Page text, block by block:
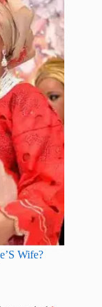
Wife?